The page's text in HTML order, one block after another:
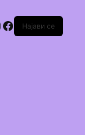
Најави се